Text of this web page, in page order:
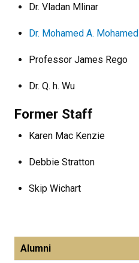
Dr. Vladan Mlinar
Dr. Mohamed A. Mohamed
Professor James Rego
Dr. Q. h. Wu
Former Staff
Karen Mac Kenzie
Debbie Stratton
Skip Wichart
Alumni